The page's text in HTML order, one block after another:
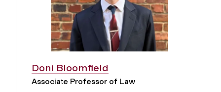
Doni Bloomfield
Associate Professor of Law